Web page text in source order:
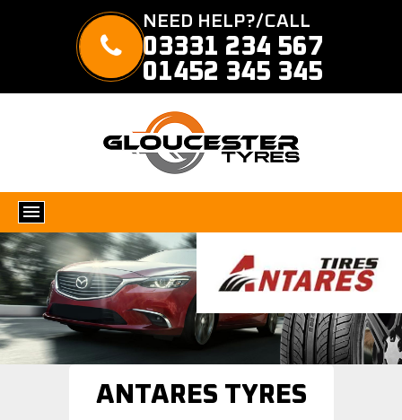
NEED HELP?/CALL
03331 234 567
01452 345 345
ANTARES TYRES